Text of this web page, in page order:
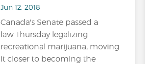
Jun 12, 2018
Canada's Senate passed a
law Thursday legalizing
recreational marijuana, moving
it closer to becoming the